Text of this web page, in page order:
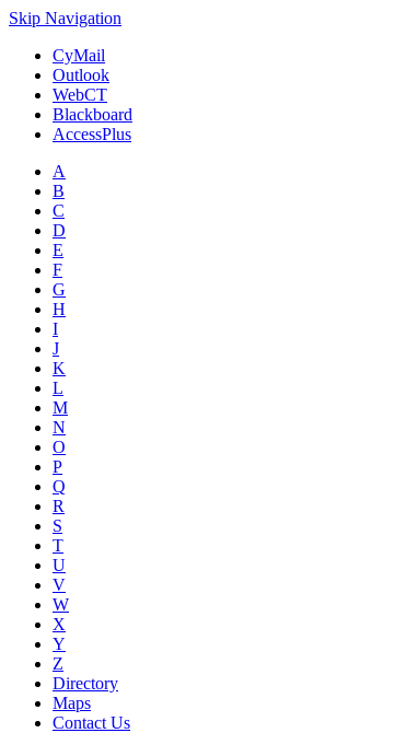
Skip Navigation
CyMail
Outlook
WebCT
Blackboard
AccessPlus
A
B
C
D
E
F
G
H
I
J
K
L
M
N
O
P
Q
R
S
T
U
V
W
X
Y
Z
Directory
Maps
Contact Us